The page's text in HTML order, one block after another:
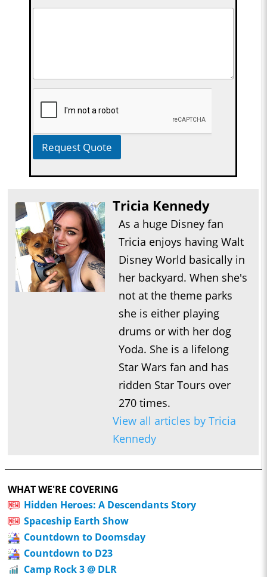
Request Quote
Tricia Kennedy
As a huge Disney fan
Tricia enjoys having Walt
Disney World basically in
her backyard. When she's
not at the theme parks
she is either playing
drums or with her dog
Yoda. She is a lifelong
Star Wars fan and has
ridden Star Tours over
270 times.
View all articles by Tricia
Kennedy
WHAT WE'RE COVERING
Hidden Heroes: A Descendants Story
Spaceship Earth Show
Countdown to Doomsday
Countdown to D23
Camp Rock 3 @ DLR